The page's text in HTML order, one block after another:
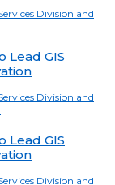
Division and
Lead GIS
Division and
Lead GIS
Division and